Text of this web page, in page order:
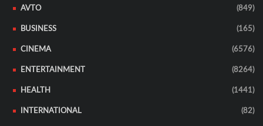
AVTO (849)
BUSINESS (165)
CINEMA (6576)
ENTERTAINMENT (8264)
HEALTH (1441)
INTERNATIONAL (82)